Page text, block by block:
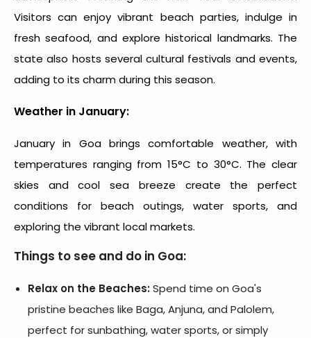
Visitors can enjoy vibrant beach parties, indulge in
fresh seafood, and explore historical landmarks. The
state also hosts several cultural festivals and events,
adding to its charm during this season.
Weather in January:
January in Goa brings comfortable weather, with
temperatures ranging from 15°C to 30°C. The clear
skies and cool sea breeze create the perfect
conditions for beach outings, water sports, and
exploring the vibrant local markets.
Things to see and do in Goa:
Relax on the Beaches:Spend time on Goa's
pristine beaches like Baga, Anjuna, and Palolem,
perfect for sunbathing, water sports, or simply